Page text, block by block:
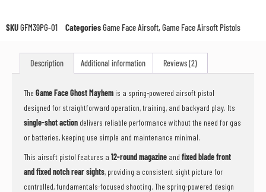
SKUGFM39PG-01 CategoriesGame Face Airsoft,Game Face Airsoft Pistols
Description Additional information Reviews (2)
The Game Face Ghost Mayhem is a spring-powered airsoft pistol
designed for straightforward operation, training, and backyard play. Its
single-shot action delivers reliable performance without the need for gas
or batteries, keeping use simple and maintenance minimal.
This airsoft pistol features a 12-round magazine and fixed blade front
and fixed notch rear sights, providing a consistent sight picture for
controlled, fundamentals-focused shooting. The spring-powered design